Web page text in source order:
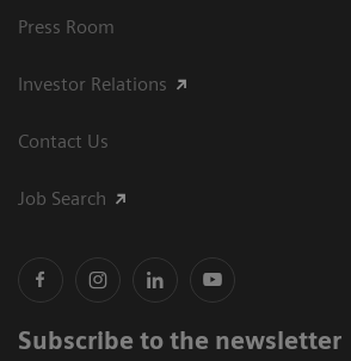
Press Room
Investor Relations
Contact Us
Job Search
Subscribe to the newsletter